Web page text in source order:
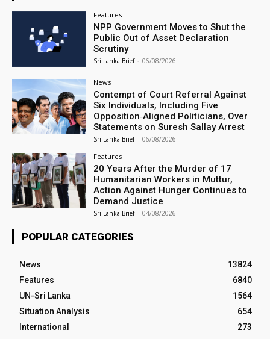
Features
NPP Government Moves to Shut the
Public Out of Asset Declaration
Scrutiny
Sri Lanka Brief - 06/08/2026
News
Contempt of Court Referral Against
Six Individuals, Including Five
Opposition‑Aligned Politicians, Over
Statements on Suresh Sallay Arrest
Sri Lanka Brief - 06/08/2026
Features
20 Years After the Murder of 17
Humanitarian Workers in Muttur,
Action Against Hunger Continues to
Demand Justice
Sri Lanka Brief - 04/08/2026
POPULAR CATEGORIES
News
13824
Features
6840
UN-Sri Lanka
1564
Situation Analysis
654
International
273